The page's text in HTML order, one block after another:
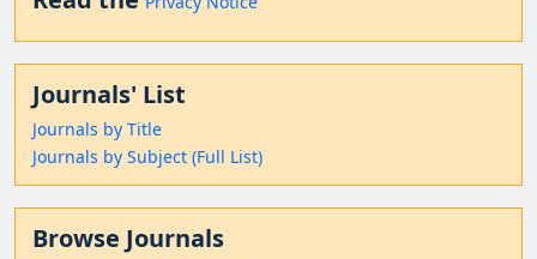
Journals' List
Journals by Title
Journals by Subject (Full List)
Browse Journals